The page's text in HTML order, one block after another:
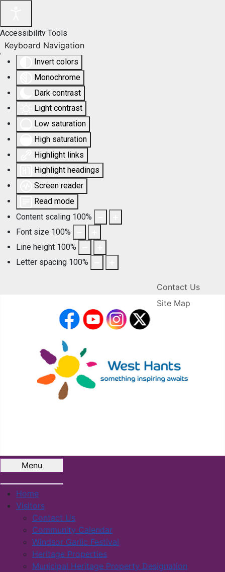
Accessibility Tools
Invert colors
Monochrome
Dark contrast
Light contrast
Low saturation
High saturation
Highlight links
Highlight headings
Screen reader
Read mode
Content scaling 100%
Font size 100%
Line height 100%
Letter spacing 100%
Keyboard Navigation
Contact Us
Site Map
facebookYouTube
Menu
Home
Visitors
Contact Us
Community Calendar
Windsor Garlic Festival
Heritage Properties
Municipal Heritage Property Designation